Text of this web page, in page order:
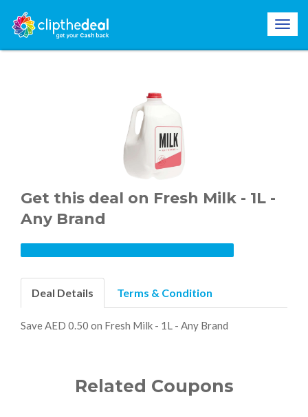
Get this deal on Fresh Milk - 1L -
Any Brand
Deal Details Terms & Condition
Save AED 0.50 on Fresh Milk - 1L - Any Brand
Related Coupons